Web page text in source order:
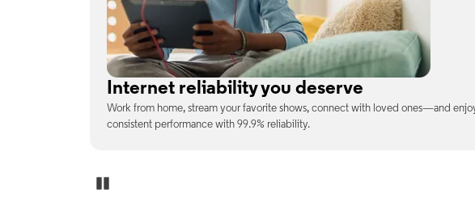
No surprises on your monthly bill
With the latest tech included, trust that the price you see is the price you pay—no
unexpected charges or confusing fine print.